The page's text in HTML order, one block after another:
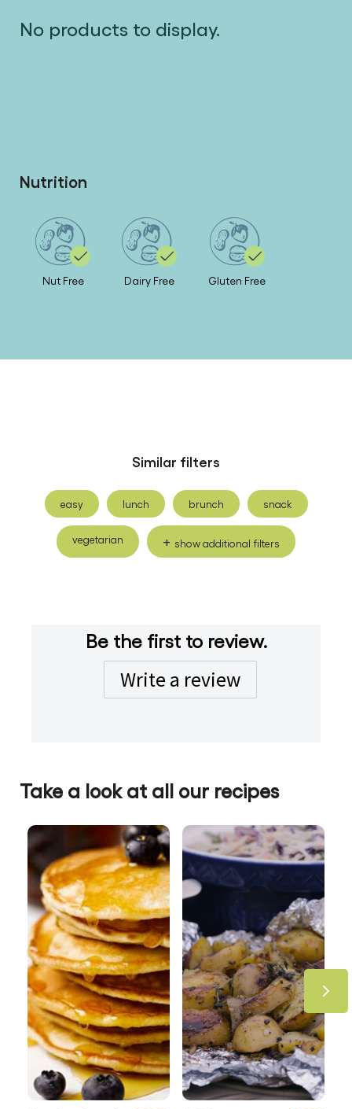
No products to display.
Nutrition
Nut Free Dairy Free Gluten Free
Similar filters
easy lunch brunch snack
vegetarian show additional filters
Be the first to review.
Write a review
Take a look at all our recipes